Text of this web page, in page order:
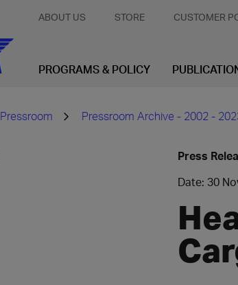
ABOUT US STORE CUSTOMER
PROGRAMS & POLICY
Pressroom Pressroom Archive - 2002 -
Press
Date: 30